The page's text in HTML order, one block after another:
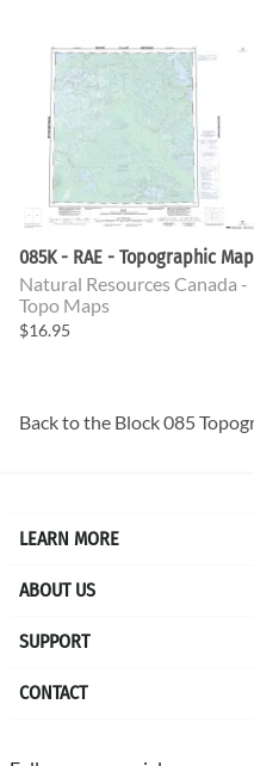
085K - RAE - Topographic Map
Natural Resources Canada -
Topo Maps
$16.95
Back to the Block 085
LEARN MORE
ABOUT US
SUPPORT
CONTACT